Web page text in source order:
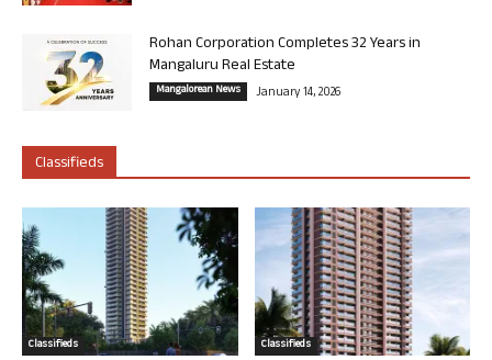
Rohan Corporation Completes 32 Years in
Mangaluru Real Estate
Mangalorean News January 14, 2026
Classifieds
Classifieds Classifieds